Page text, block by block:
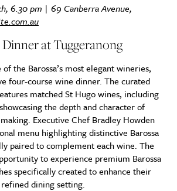
6.30 pm | 69 Canberra Avenue,
at Tuggeranong
the Barossa’s most elegant wineries,
four-course wine dinner. The curated
matched St Hugo wines, including
the depth and character of
Executive Chef Bradley Howden
menu highlighting distinctive Barossa
paired to complement each wine. The
to experience premium Barossa
specifically created to enhance their
dining setting.